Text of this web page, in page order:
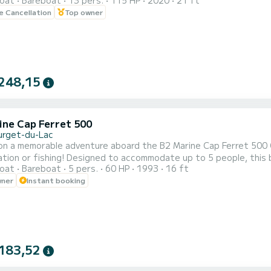
Cancellation Top owner
Cap Ferret 500
du-Lac
a memorable adventure aboard the B2 Marine Cap Ferret
up to 5 people, this boat guarantees a friendly experience with family or
new upholstery and recent engine (only 250 hours) ensure comfort and reliability. With
the calm waters of Bourget-du-Lac, discover its
Bareboat 5 pers. 60 HP 1993 16 ft
Instant booking